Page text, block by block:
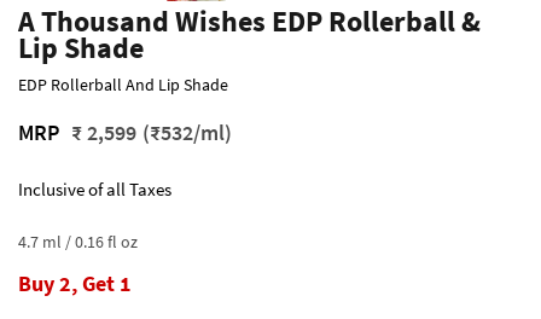
A Thousand Wishes EDP Rollerball &
Lip Shade
EDP Rollerball And Lip Shade
MRP ₹ 2,599 (₹532/ml)
Inclusive of all Taxes
4.7 ml / 0.16 fl oz
Buy 2, Get 1